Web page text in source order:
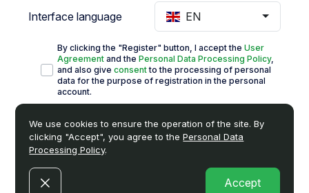
Interface language EN
By clicking the "Register" button, I accept the User
Agreement and the Personal Data Processing Policy,
and also give consentto the processing of personal
data for the purpose of registration in the personal
account.
I giveconsentto receive advertising and information
We use cookies to ensure the operation of the site. By
clicking "Accept", you agree to thePersonal Data
Processing Policy.
Accept